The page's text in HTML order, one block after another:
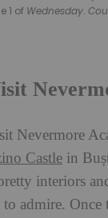
1 of Wednesday.
Nevermore
Castle in
interiors
admire. Once